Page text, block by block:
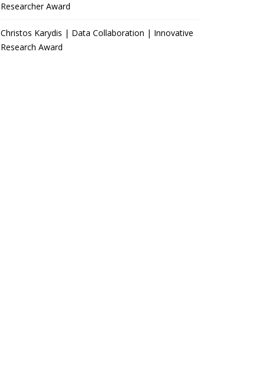
Researcher Award
Christos Karydis | Data Collaboration | Innovative
Research Award